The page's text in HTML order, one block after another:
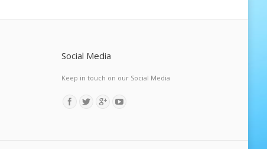
Social Media
Keep in touch on our Social Media
Find us on: